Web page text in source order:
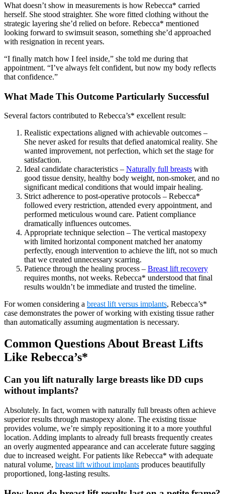
What doesn’t show in measurements is how Rebecca* carried
herself. She stood straighter. She wore fitted clothing without the
strategic layering she’d relied on before. Rebecca* mentioned
looking forward to swimsuit season, something she’d approached
with resignation in recent years.
“I finally match how I feel inside,” she told me during that
appointment. “I’ve always felt confident, but now my body reflects
that confidence.”
What Made This Outcome Particularly Successful
Several factors contributed to Rebecca’s* excellent result:
Realistic expectations aligned with achievable outcomes –
She never asked for results that defied anatomical reality. She
wanted improvement, not perfection, which set the stage for
satisfaction.
Ideal candidate characteristics – Naturally full breasts with
good tissue density, healthy body weight, non-smoker, and no
significant medical conditions that would impair healing.
Strict adherence to post-operative protocols – Rebecca*
followed every restriction, attended every appointment, and
performed meticulous wound care. Patient compliance
dramatically influences outcomes.
Appropriate technique selection – The vertical mastopexy
with limited horizontal component matched her anatomy
perfectly, enough intervention to achieve the lift, not so much
that we created unnecessary scarring.
Patience through the healing process – Breast lift recovery
requires months, not weeks. Rebecca* understood that final
results wouldn’t be immediate and trusted the timeline.
For women considering a breast lift versus implants, Rebecca’s*
case demonstrates the power of working with existing tissue rather
than automatically assuming augmentation is necessary.
Common Questions About Breast Lifts
Like Rebecca’s*
Can you lift naturally large breasts like DD cups
without implants?
Absolutely. In fact, women with naturally full breasts often achieve
superior results through mastopexy alone. The existing tissue
provides volume, we’re simply repositioning it to a more youthful
location. Adding implants to already full breasts frequently creates
an overly augmented appearance and can accelerate future sagging
due to increased weight. For patients like Rebecca* with adequate
natural volume, breast lift without implants produces beautifully
proportioned, long-lasting results.